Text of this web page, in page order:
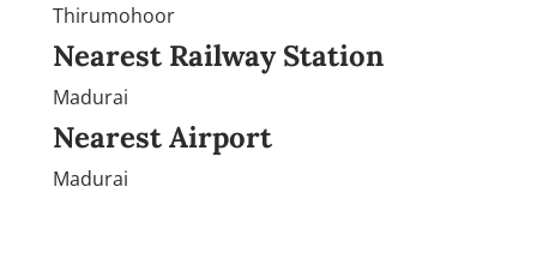
Thirumohoor
Nearest Railway Station
Madurai
Nearest Airport
Madurai